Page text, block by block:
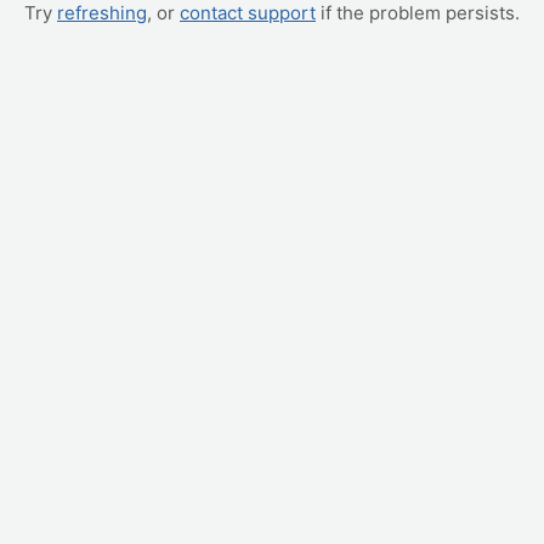
Try refreshing, or contact support if the problem persists.